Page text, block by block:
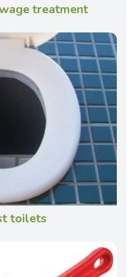
treatment
toilets